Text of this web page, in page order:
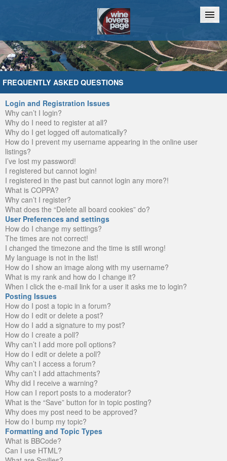
Home Chat
FREQUENTLY ASKED QUESTIONS
Login and Registration Issues
Why can’t I login?
Why do I need to register at all?
Why do I get logged off automatically?
How do I prevent my username appearing in the online user
listings?
I’ve lost my password!
I registered but cannot login!
I registered in the past but cannot login any more?!
What is COPPA?
Why can’t I register?
What does the “Delete all board cookies” do?
User Preferences and settings
How do I change my settings?
The times are not correct!
I changed the timezone and the time is still wrong!
My language is not in the list!
How do I show an image along with my username?
What is my rank and how do I change it?
When I click the e-mail link for a user it asks me to login?
Posting Issues
How do I post a topic in a forum?
How do I edit or delete a post?
How do I add a signature to my post?
How do I create a poll?
Why can’t I add more poll options?
How do I edit or delete a poll?
Why can’t I access a forum?
Why can’t I add attachments?
Why did I receive a warning?
How can I report posts to a moderator?
What is the “Save” button for in topic posting?
Why does my post need to be approved?
How do I bump my topic?
Formatting and Topic Types
What is BBCode?
Can I use HTML?